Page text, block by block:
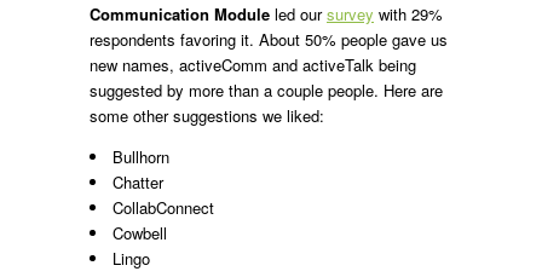
Communication Module led oursurvey with 29%
respondents favoring it. About 50% people gave us
new names, activeComm and activeTalk being
suggested by more than a couple people. Here are
some other suggestions we liked:
Bullhorn
Chatter
CollabConnect
Cowbell
Lingo